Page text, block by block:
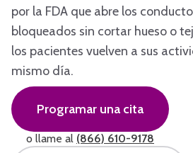
por la FDA que abre los
bloqueados sin cortar hueso o
los pacientes vuelven a sus
mismo día.
Programar una cita
o llame al (866) 610-9178